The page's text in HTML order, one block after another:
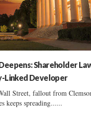
Shareholder
Linked Developer
Street, fallout from
keeps spreading......